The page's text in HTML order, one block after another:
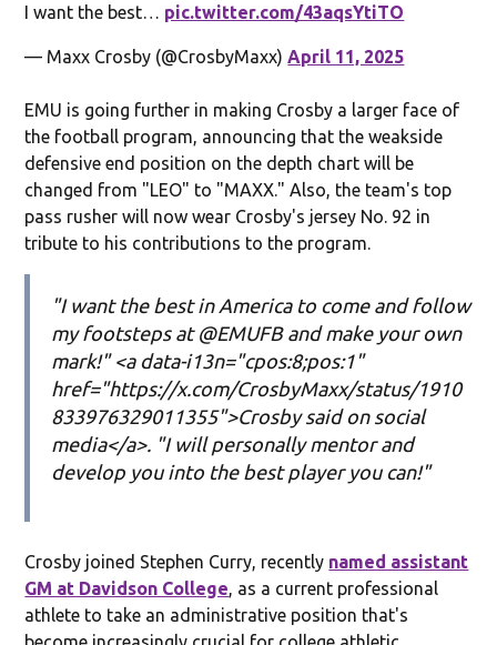
I want the best… pic.twitter.com/43aqsYtiTO
— Maxx Crosby (@CrosbyMaxx) April 11, 2025
EMU is going further in making Crosby a larger face of
the football program, announcing that the weakside
defensive end position on the depth chart will be
changed from "LEO" to "MAXX." Also, the team's top
pass rusher will now wear Crosby's jersey No. 92 in
tribute to his contributions to the program.
"I want the best in America to come and follow
my footsteps at @EMUFB and make your own
mark!" <a data-i13n="cpos:8;pos:1"
href="https://x.com/CrosbyMaxx/status/1910
833976329011355">Crosby said on social
media</a>. "I will personally mentor and
develop you into the best player you can!"
Crosby joined Stephen Curry, recently named assistant
GM at Davidson College , as a current professional
athlete to take an administrative position that's